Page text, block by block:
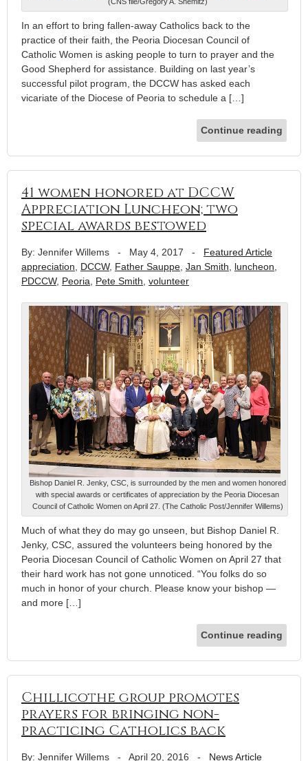
In an effort to bring fallen-away Catholics back to the
practice of their faith, the Peoria Diocesan Council of
Catholic Women is asking people to turn to prayer and the
Good Shepherd for assistance. Building on last year’s
successful pilot program, the DCCW has asked each
vicariate of the Diocese of Peoria to schedule a […]
Continue reading
41 women honored at DCCW
Appreciation Luncheon; two
special awards bestowed
By: Jennifer Willems - May 4, 2017 - Featured Article
appreciation, DCCW, Father Sauppe, Jan Smith, luncheon,
PDCCW, Peoria, Pete Smith, volunteer
Bishop Daniel R. Jenky, CSC, is surrounded by the men and women honored
with special awards or certificates of appreciation by the Peoria Diocesan
Council of Catholic Women on April 27. (The Catholic Post/Jennifer Willems)
Much of what they do may go unseen, but Bishop Daniel R.
Jenky, CSC, assured the volunteers being honored by the
Peoria Diocesan Council of Catholic Women on April 27 that
their hard work has not gone unnoticed. “You folks do so
much in honor of your church. Please know your bishop —
and more […]
Continue reading
Chillicothe group promotes
prayers for bringing non-
practicing Catholics back
By: Jennifer Willems - April 20, 2016 - News Article